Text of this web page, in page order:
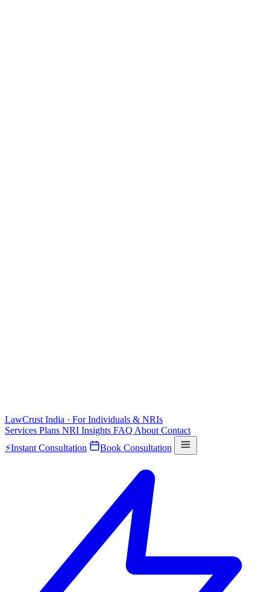
LawCrust India · For Individuals & NRIs
Services Plans NRI Insights FAQ About Contact
⚡Instant Consultation Book Consultation